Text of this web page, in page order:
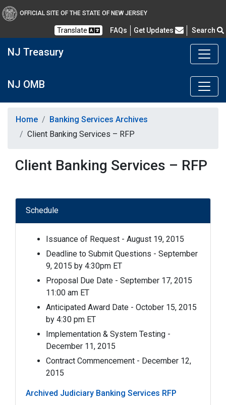
OFFICIAL SITE OF THE STATE OF NEW JERSEY
Translate FAQsFrequently Asked Questions
Get Updates Search
NJ Treasury
NJ OMB
Home
Banking Services Archives
Client Banking Services – RFP
Client Banking Services – RFP
Schedule
Issuance of Request - August 19, 2015
Deadline to Submit Questions - September
9, 2015 by 4:30pm ET
Proposal Due Date - September 17, 2015
11:00 am ET
Anticipated Award Date - October 15, 2015
by 4:30 pm ET
Implementation & System Testing -
December 11, 2015
Contract Commencement - December 12,
2015
Archived Judiciary Banking Services RFP